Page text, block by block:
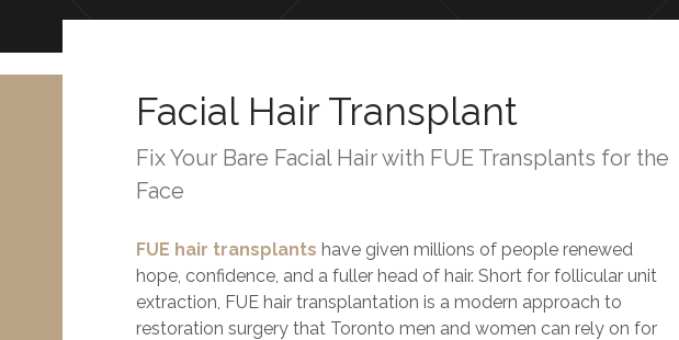
Facial Hair Transplant
Fix Your Bare Facial Hair with FUE Transplants for the
Face
FUE hair transplants have given millions of people renewed
hope, confidence, and a fuller head of hair. Short for follicular unit
extraction, FUE hair transplantation is a modern approach to
restoration surgery that Toronto men and women can rely on for